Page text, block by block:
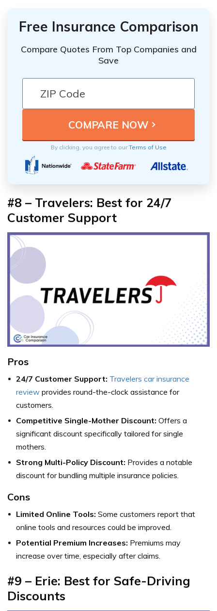
Free Insurance Comparison
Compare Quotes From Top Companies and
Save
By clicking, you agree to ourTerms of Use
#8 – Travelers: Best for 24/7
Customer Support
Pros
24/7 Customer Support: Travelers car insurance
review provides round-the-clock assistance for
customers.
Competitive Single-Mother Discount: Offers a
significant discount specifically tailored for single
mothers.
Strong Multi-Policy Discount: Provides a notable
discount for bundling multiple insurance policies.
Cons
Limited Online Tools: Some customers report that
online tools and resources could be improved.
Potential Premium Increases: Premiums may
increase over time, especially after claims.
#9 – Erie: Best for Safe-Driving
Discounts